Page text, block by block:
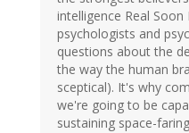
intelligence Real
psychologists and
questions about the
the way the human
sceptical). It's why
we're going to be
sustaining space-